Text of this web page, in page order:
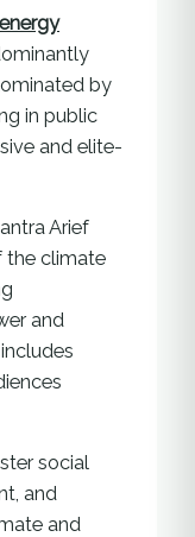
energy
by
in public
and elite-
Arief
the climate
and
social
and
and